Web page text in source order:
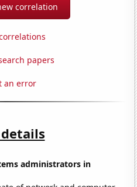
correlation
papers
an error
administrators in